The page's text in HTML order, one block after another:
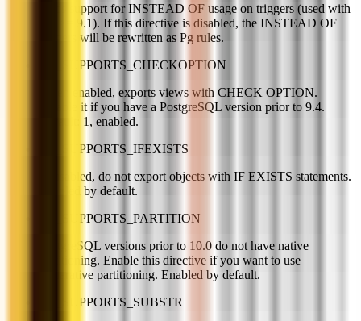
Adds support for INSTEAD OF usage on triggers (used with
PG >= 9.1). If this directive is disabled, the INSTEAD OF
triggers will be rewritten as Pg rules.
PG_SUPPORTS_CHECKOPTION
When enabled, exports views with CHECK OPTION.
Disable it if you have a PostgreSQL version prior to 9.4.
Default: 1, enabled.
PG_SUPPORTS_IFEXISTS
If disabled, do not export objects with IF EXISTS statements.
Enabled by default.
PG_SUPPORTS_PARTITION
PostgreSQL versions prior to 10.0 do not have native
partitioning. Enable this directive if you want to use
declarative partitioning. Enabled by default.
PG_SUPPORTS_SUBSTR